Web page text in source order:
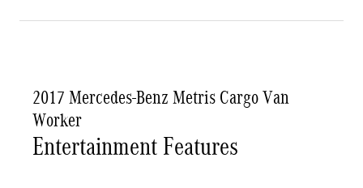
2017 Mercedes-Benz Metris Cargo Van
Worker
Entertainment Features